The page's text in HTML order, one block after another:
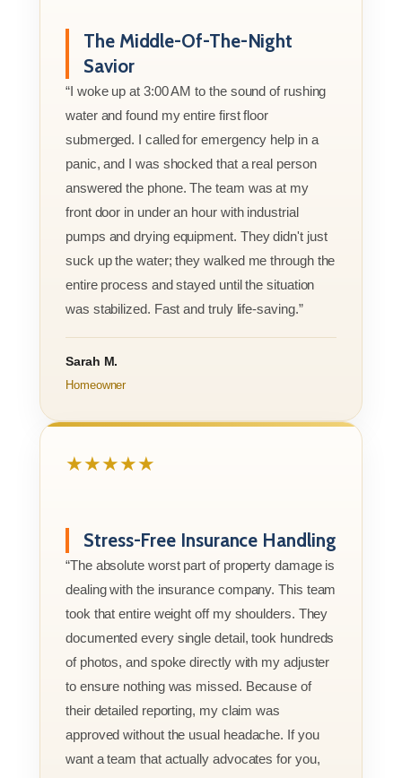
The Middle-Of-The-Night
Savior
“I woke up at 3:00 AM to the sound of rushing
water and found my entire first floor
submerged. I called for emergency help in a
panic, and I was shocked that a real person
answered the phone. The team was at my
front door in under an hour with industrial
pumps and drying equipment. They didn't just
suck up the water; they walked me through the
entire process and stayed until the situation
was stabilized. Fast and truly life-saving.”
Sarah M.
Homeowner
★★★★★
Stress-Free Insurance Handling
“The absolute worst part of property damage is
dealing with the insurance company. This team
took that entire weight off my shoulders. They
documented every single detail, took hundreds
of photos, and spoke directly with my adjuster
to ensure nothing was missed. Because of
their detailed reporting, my claim was
approved without the usual headache. If you
want a team that actually advocates for you,